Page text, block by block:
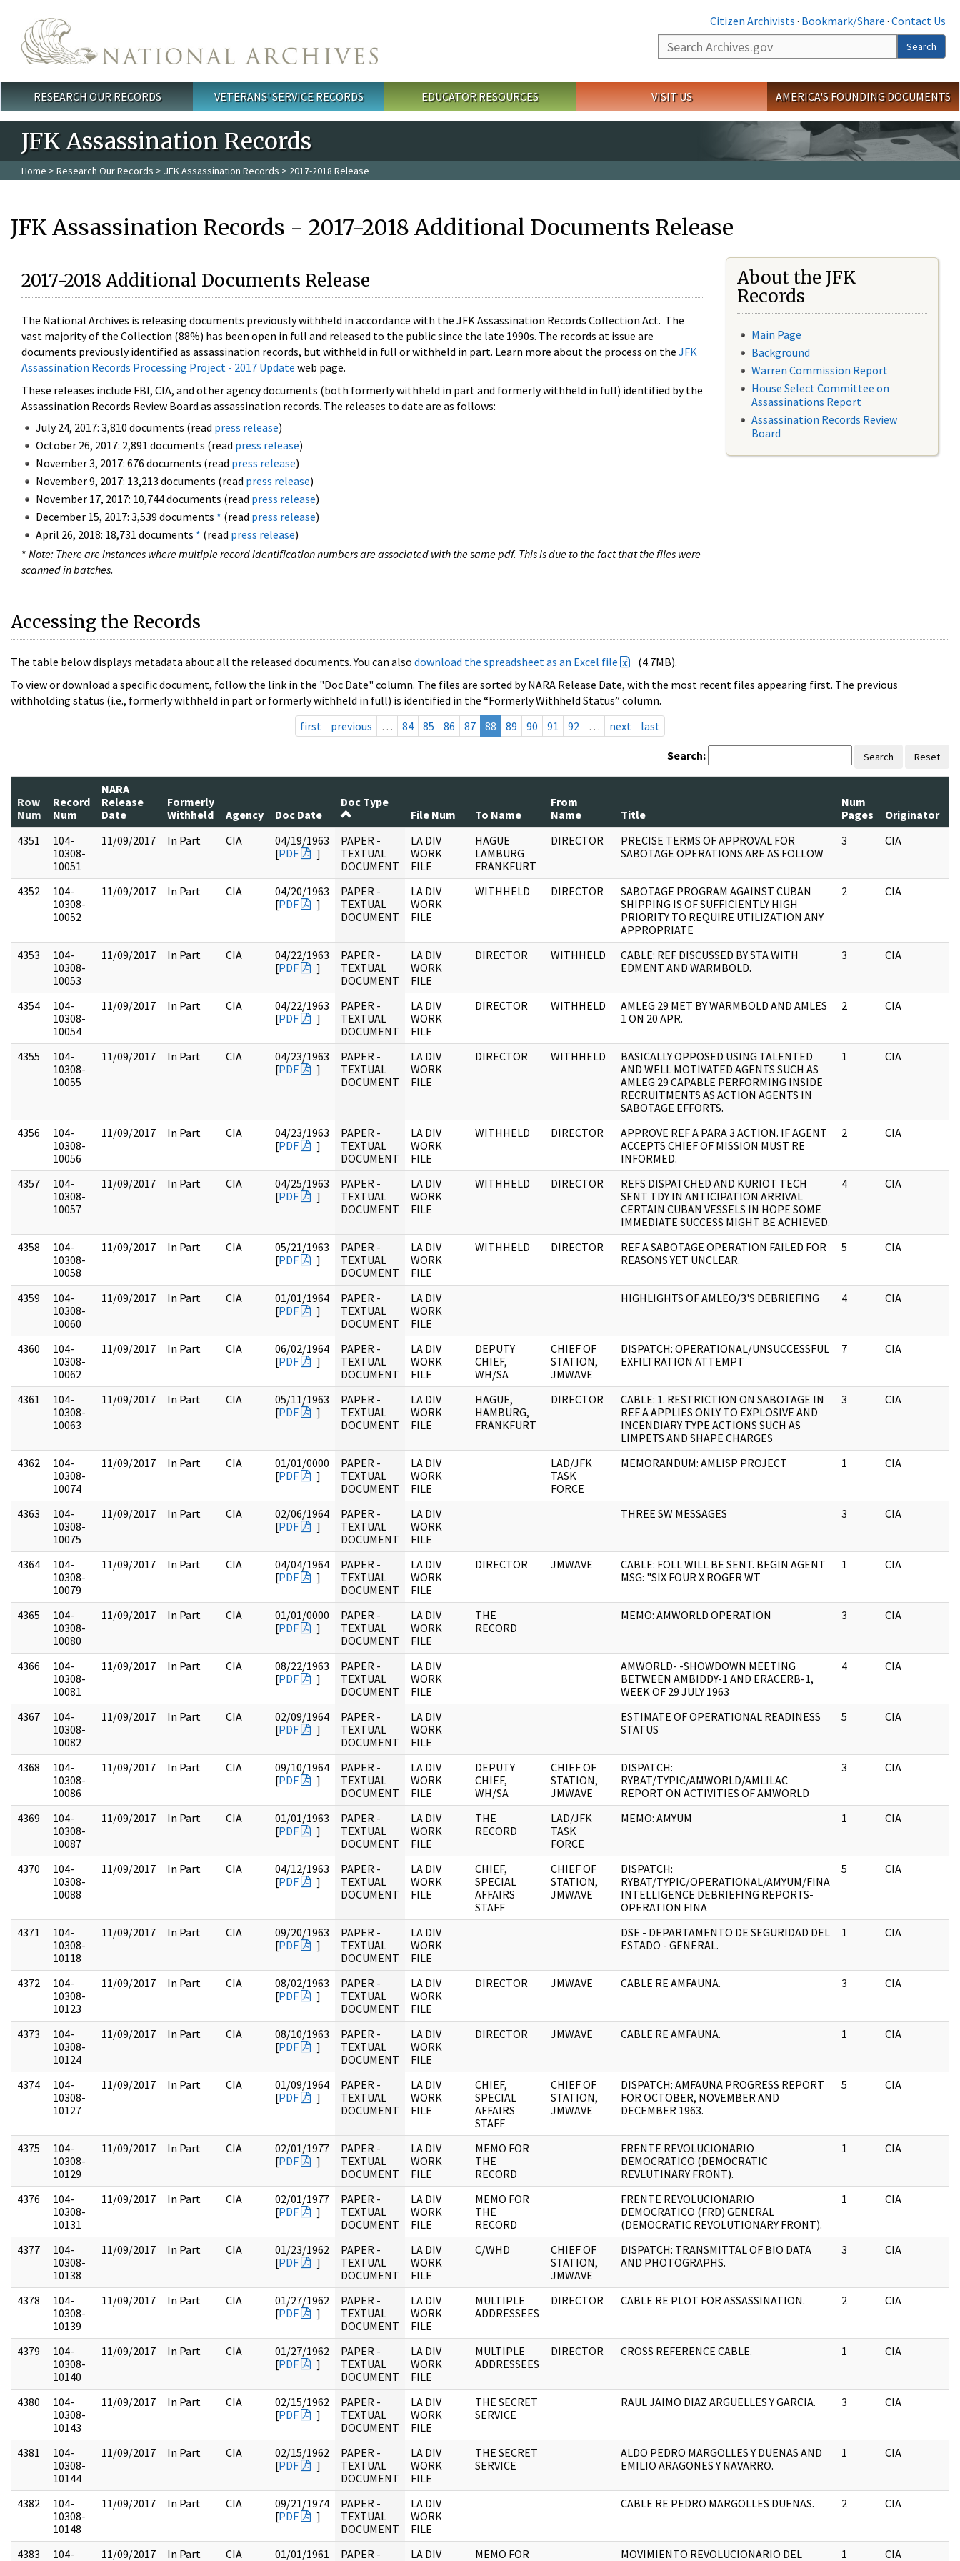
Citizen Archivists · Bookmark/Share · Contact Us
Search
Search
Main menu
RESEARCH OUR RECORDS VETERANS' SERVICE RECORDS EDUCATOR RESOURCES VISIT US AMERICA'S FOUNDING DOCUMENTS
JFK Assassination Records
Home > Research Our Records > JFK Assassination Records > 2017-2018 Release
JFK Assassination Records - 2017-2018 Additional Documents Release
2017-2018 Additional Documents Release
The National Archives is releasing documents previously withheld in accordance with the JFK Assassination Records Collection Act. The
vast majority of the Collection (88%) has been open in full and released to the public since the late 1990s. The records at issue are
documents previously identified as assassination records, but withheld in full or withheld in part. Learn more about the process on the JFK
Assassination Records Processing Project - 2017 Update web page.
These releases include FBI, CIA, and other agency documents (both formerly withheld in part and formerly withheld in full) identified by the
Assassination Records Review Board as assassination records. The releases to date are as follows:
July 24, 2017: 3,810 documents (read press release)
October 26, 2017: 2,891 documents (read press release)
November 3, 2017: 676 documents (read press release)
November 9, 2017: 13,213 documents (read press release)
November 17, 2017: 10,744 documents (read press release)
December 15, 2017: 3,539 documents * (read press release)
April 26, 2018: 18,731 documents * (read press release)
* Note: There are instances where multiple record identification numbers are associated with the same pdf. This is due to the fact that the files were
scanned in batches.
About the JFK
Records
Main Page
Background
Warren Commission Report
House Select Committee on
Assassinations Report
Assassination Records Review
Board
Accessing the Records
The table below displays metadata about all the released documents. You can also download the spreadsheet as an Excel file
(4.7MB).
To view or download a specific document, follow the link in the "Doc Date" column. The files are sorted by NARA Release Date, with the most recent files appearing first. The previous
withholding status (i.e., formerly withheld in part or formerly withheld in full) is identified in the “Formerly Withheld Status” column.
first
previous … 84 85 86 87 88 89 90 91 92 … next last
Search: Search Reset
Row
Num
Record
Num
NARA
Release
Date
Formerly
Withheld
Agency Doc Date
Doc Type
File Num
To Name
From
Name
Title
Num
Pages
Originator
4351
104-
10308-
10051
11/09/2017 In Part CIA
04/19/1963
[PDF ]
PAPER -
TEXTUAL
DOCUMENT
LA DIV
WORK
FILE
HAGUE
LAMBURG
FRANKFURT
DIRECTOR
PRECISE TERMS OF APPROVAL FOR
SABOTAGE OPERATIONS ARE AS FOLLOW
3 CIA
4352
104-
10308-
10052
11/09/2017 In Part CIA
04/20/1963
[PDF ]
PAPER -
TEXTUAL
DOCUMENT
LA DIV
WORK
FILE
WITHHELD DIRECTOR
SABOTAGE PROGRAM AGAINST CUBAN
SHIPPING IS OF SUFFICIENTLY HIGH
PRIORITY TO REQUIRE UTILIZATION ANY
APPROPRIATE
2 CIA
4353
104-
10308-
10053
11/09/2017 In Part CIA
04/22/1963
[PDF ]
PAPER -
TEXTUAL
DOCUMENT
LA DIV
WORK
FILE
DIRECTOR WITHHELD
CABLE: REF DISCUSSED BY STA WITH
EDMENT AND WARMBOLD.
3 CIA
4354
104-
10308-
10054
11/09/2017 In Part CIA
04/22/1963
[PDF ]
PAPER -
TEXTUAL
DOCUMENT
LA DIV
WORK
FILE
DIRECTOR WITHHELD
AMLEG 29 MET BY WARMBOLD AND AMLES
1 ON 20 APR.
2 CIA
4355
104-
10308-
10055
11/09/2017 In Part CIA
04/23/1963
[PDF ]
PAPER -
TEXTUAL
DOCUMENT
LA DIV
WORK
FILE
DIRECTOR WITHHELD
BASICALLY OPPOSED USING TALENTED
AND WELL MOTIVATED AGENTS SUCH AS
AMLEG 29 CAPABLE PERFORMING INSIDE
RECRUITMENTS AS ACTION AGENTS IN
SABOTAGE EFFORTS.
1 CIA
4356
104-
10308-
10056
11/09/2017 In Part CIA
04/23/1963
[PDF ]
PAPER -
TEXTUAL
DOCUMENT
LA DIV
WORK
FILE
WITHHELD DIRECTOR
APPROVE REF A PARA 3 ACTION. IF AGENT
ACCEPTS CHIEF OF MISSION MUST RE
INFORMED.
2 CIA
4357
104-
10308-
10057
11/09/2017 In Part CIA
04/25/1963
[PDF ]
PAPER -
TEXTUAL
DOCUMENT
LA DIV
WORK
FILE
WITHHELD DIRECTOR
REFS DISPATCHED AND KURIOT TECH
SENT TDY IN ANTICIPATION ARRIVAL
CERTAIN CUBAN VESSELS IN HOPE SOME
IMMEDIATE SUCCESS MIGHT BE ACHIEVED.
4 CIA
4358
104-
10308-
10058
11/09/2017 In Part CIA
05/21/1963
[PDF ]
PAPER -
TEXTUAL
DOCUMENT
LA DIV
WORK
FILE
WITHHELD DIRECTOR
REF A SABOTAGE OPERATION FAILED FOR
REASONS YET UNCLEAR.
5 CIA
4359
104-
10308-
10060
11/09/2017 In Part CIA
01/01/1964
[PDF ]
PAPER -
TEXTUAL
DOCUMENT
LA DIV
WORK
FILE
HIGHLIGHTS OF AMLEO/3'S DEBRIEFING 4 CIA
4360
104-
10308-
10062
11/09/2017 In Part CIA
06/02/1964
[PDF ]
PAPER -
TEXTUAL
DOCUMENT
LA DIV
WORK
FILE
DEPUTY
CHIEF,
WH/SA
CHIEF OF
STATION,
JMWAVE
DISPATCH: OPERATIONAL/UNSUCCESSFUL
EXFILTRATION ATTEMPT
7 CIA
4361
104-
10308-
10063
11/09/2017 In Part CIA
05/11/1963
[PDF ]
PAPER -
TEXTUAL
DOCUMENT
LA DIV
WORK
FILE
HAGUE,
HAMBURG,
FRANKFURT
DIRECTOR
CABLE: 1. RESTRICTION ON SABOTAGE IN
REF A APPLIES ONLY TO EXPLOSIVE AND
INCENDIARY TYPE ACTIONS SUCH AS
LIMPETS AND SHAPE CHARGES
3 CIA
4362
104-
10308-
10074
11/09/2017 In Part CIA
01/01/0000
[PDF ]
PAPER -
TEXTUAL
DOCUMENT
LA DIV
WORK
FILE
LAD/JFK
TASK
FORCE
MEMORANDUM: AMLISP PROJECT 1 CIA
4363
104-
10308-
10075
11/09/2017 In Part CIA
02/06/1964
[PDF ]
PAPER -
TEXTUAL
DOCUMENT
LA DIV
WORK
FILE
THREE SW MESSAGES 3 CIA
4364
104-
10308-
10079
11/09/2017 In Part CIA
04/04/1964
[PDF ]
PAPER -
TEXTUAL
DOCUMENT
LA DIV
WORK
FILE
DIRECTOR JMWAVE
CABLE: FOLL WILL BE SENT. BEGIN AGENT
MSG: "SIX FOUR X ROGER WT
1 CIA
4365
104-
10308-
10080
11/09/2017 In Part CIA
01/01/0000
[PDF ]
PAPER -
TEXTUAL
DOCUMENT
LA DIV
WORK
FILE
THE
RECORD
MEMO: AMWORLD OPERATION 3 CIA
4366
104-
10308-
10081
11/09/2017 In Part CIA
08/22/1963
[PDF ]
PAPER -
TEXTUAL
DOCUMENT
LA DIV
WORK
FILE
AMWORLD- -SHOWDOWN MEETING
BETWEEN AMBIDDY-1 AND ERACERB-1,
WEEK OF 29 JULY 1963
4 CIA
4367
104-
10308-
10082
11/09/2017 In Part CIA
02/09/1964
[PDF ]
PAPER -
TEXTUAL
DOCUMENT
LA DIV
WORK
FILE
ESTIMATE OF OPERATIONAL READINESS
STATUS
5 CIA
4368
104-
10308-
10086
11/09/2017 In Part CIA
09/10/1964
[PDF ]
PAPER -
TEXTUAL
DOCUMENT
LA DIV
WORK
FILE
DEPUTY
CHIEF,
WH/SA
CHIEF OF
STATION,
JMWAVE
DISPATCH:
RYBAT/TYPIC/AMWORLD/AMLILAC
REPORT ON ACTIVITIES OF AMWORLD
3 CIA
4369
104-
10308-
10087
11/09/2017 In Part CIA
01/01/1963
[PDF ]
PAPER -
TEXTUAL
DOCUMENT
LA DIV
WORK
FILE
THE
RECORD
LAD/JFK
TASK
FORCE
MEMO: AMYUM 1 CIA
4370
104-
10308-
10088
11/09/2017 In Part CIA
04/12/1963
[PDF ]
PAPER -
TEXTUAL
DOCUMENT
LA DIV
WORK
FILE
CHIEF,
SPECIAL
AFFAIRS
STAFF
CHIEF OF
STATION,
JMWAVE
DISPATCH:
RYBAT/TYPIC/OPERATIONAL/AMYUM/FINA
INTELLIGENCE DEBRIEFING REPORTS-
OPERATION FINA
5 CIA
4371
104-
10308-
10118
11/09/2017 In Part CIA
09/20/1963
[PDF ]
PAPER -
TEXTUAL
DOCUMENT
LA DIV
WORK
FILE
DSE - DEPARTAMENTO DE SEGURIDAD DEL
ESTADO - GENERAL.
1 CIA
4372
104-
10308-
10123
11/09/2017 In Part CIA
08/02/1963
[PDF ]
PAPER -
TEXTUAL
DOCUMENT
LA DIV
WORK
FILE
DIRECTOR JMWAVE CABLE RE AMFAUNA. 3 CIA
4373
104-
10308-
10124
11/09/2017 In Part CIA
08/10/1963
[PDF ]
PAPER -
TEXTUAL
DOCUMENT
LA DIV
WORK
FILE
DIRECTOR JMWAVE CABLE RE AMFAUNA. 1 CIA
4374
104-
10308-
10127
11/09/2017 In Part CIA
01/09/1964
[PDF ]
PAPER -
TEXTUAL
DOCUMENT
LA DIV
WORK
FILE
CHIEF,
SPECIAL
AFFAIRS
STAFF
CHIEF OF
STATION,
JMWAVE
DISPATCH: AMFAUNA PROGRESS REPORT
FOR OCTOBER, NOVEMBER AND
DECEMBER 1963.
5 CIA
4375
104-
10308-
10129
11/09/2017 In Part CIA
02/01/1977
[PDF ]
PAPER -
TEXTUAL
DOCUMENT
LA DIV
WORK
FILE
MEMO FOR
THE
RECORD
FRENTE REVOLUCIONARIO
DEMOCRATICO (DEMOCRATIC
REVLUTINARY FRONT).
1 CIA
4376
104-
10308-
10131
11/09/2017 In Part CIA
02/01/1977
[PDF ]
PAPER -
TEXTUAL
DOCUMENT
LA DIV
WORK
FILE
MEMO FOR
THE
RECORD
FRENTE REVOLUCIONARIO
DEMOCRATICO (FRD) GENERAL
(DEMOCRATIC REVOLUTIONARY FRONT).
1 CIA
4377
104-
10308-
10138
11/09/2017 In Part CIA
01/23/1962
[PDF ]
PAPER -
TEXTUAL
DOCUMENT
LA DIV
WORK
FILE
C/WHD
CHIEF OF
STATION,
JMWAVE
DISPATCH: TRANSMITTAL OF BIO DATA
AND PHOTOGRAPHS.
3 CIA
4378
104-
10308-
10139
11/09/2017 In Part CIA
01/27/1962
[PDF ]
PAPER -
TEXTUAL
DOCUMENT
LA DIV
WORK
FILE
MULTIPLE
ADDRESSEES
DIRECTOR CABLE RE PLOT FOR ASSASSINATION. 2 CIA
4379
104-
10308-
10140
11/09/2017 In Part CIA
01/27/1962
[PDF ]
PAPER -
TEXTUAL
DOCUMENT
LA DIV
WORK
FILE
MULTIPLE
ADDRESSEES
DIRECTOR CROSS REFERENCE CABLE. 1 CIA
4380
104-
10308-
10143
11/09/2017 In Part CIA
02/15/1962
[PDF ]
PAPER -
TEXTUAL
DOCUMENT
LA DIV
WORK
FILE
THE SECRET
SERVICE
RAUL JAIMO DIAZ ARGUELLES Y GARCIA. 3 CIA
4381
104-
10308-
10144
11/09/2017 In Part CIA
02/15/1962
[PDF ]
PAPER -
TEXTUAL
DOCUMENT
LA DIV
WORK
FILE
THE SECRET
SERVICE
ALDO PEDRO MARGOLLES Y DUENAS AND
EMILIO ARAGONES Y NAVARRO.
1 CIA
4382
104-
10308-
10148
11/09/2017 In Part CIA
09/21/1974
[PDF ]
PAPER -
TEXTUAL
DOCUMENT
LA DIV
WORK
FILE
CABLE RE PEDRO MARGOLLES DUENAS. 2 CIA
4383
104-
11/09/2017 In Part CIA
01/01/1961
PAPER -
LA DIV
MEMO FOR
MOVIMIENTO REVOLUCIONARIO DEL
1 CIA